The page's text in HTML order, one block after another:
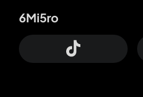
6Mi5ro